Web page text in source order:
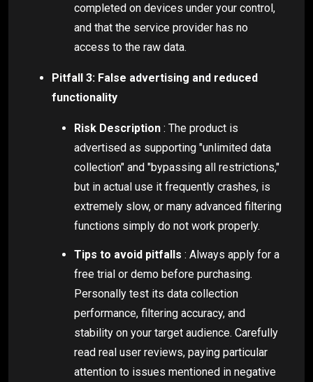
completed on devices under your control,
and that the service provider has no
access to the raw data.
Pitfall 3: False advertising and reduced
functionality
Risk Description : The product is
advertised as supporting "unlimited data
collection" and "bypassing all restrictions,"
but in actual use it frequently crashes, is
extremely slow, or many advanced filtering
functions simply do not work properly.
Tips to avoid pitfalls : Always apply for a
free trial or demo before purchasing.
Personally test its data collection
performance, filtering accuracy, and
stability on your target audience. Carefully
read real user reviews, paying particular
attention to issues mentioned in negative